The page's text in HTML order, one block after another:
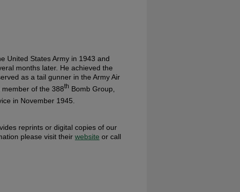
United States Army in 1943 and
months later. He achieved the
as a tail gunner in the Army Air
of the 388th Bomb Group,
in November 1945.
reprints or digital copies of our
please visit their website or call